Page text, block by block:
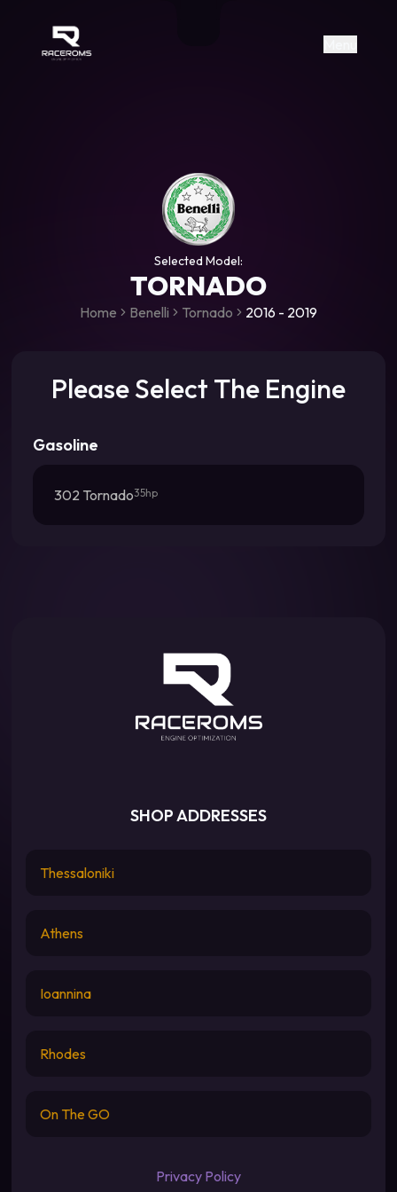
https://www.facebook.com/
https://www.tiktok.com/
Raceroms
Selected Model:
TORNADO
Home Benelli Tornado 2016 - 2019
Please Select The Engine
Gasoline
302 Tornado35hp
SHOP ADDRESSES
Thessaloniki
Athens
Ioannina
Rhodes
On The GO
Privacy Policy